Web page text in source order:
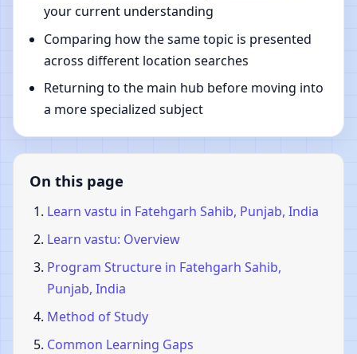
your current understanding
Comparing how the same topic is presented
across different location searches
Returning to the main hub before moving into
a more specialized subject
On this page
Learn vastu in Fatehgarh Sahib, Punjab, India
Learn vastu: Overview
Program Structure in Fatehgarh Sahib,
Punjab, India
Method of Study
Common Learning Gaps